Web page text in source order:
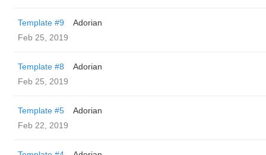
Template #9
Adorian
Feb 25, 2019
Template #8
Adorian
Feb 25, 2019
Template #5
Adorian
Feb 22, 2019